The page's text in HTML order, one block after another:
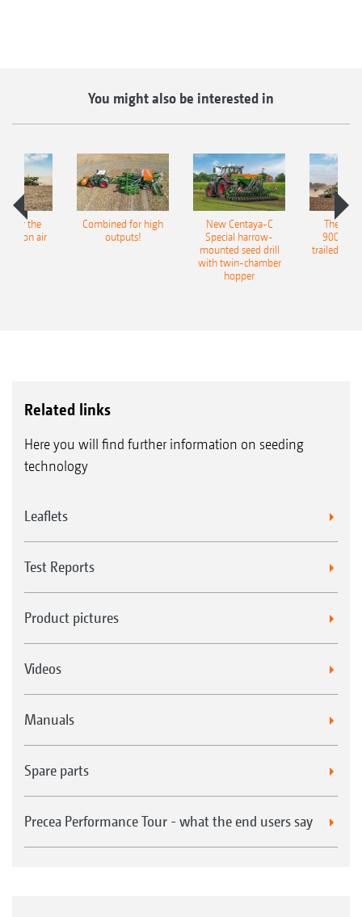
You might also be interested in
for the
air
Combined for high
outputs!
New Centaya-C
Special harrow-
mounted seed drill
with twin-chamber
hopper
The
9004-
trailed
Related links
Here you will find further information on seeding
technology
Leaflets
Test Reports
Product pictures
Videos
Manuals
Spare parts
Precea Performance Tour - what the end users say